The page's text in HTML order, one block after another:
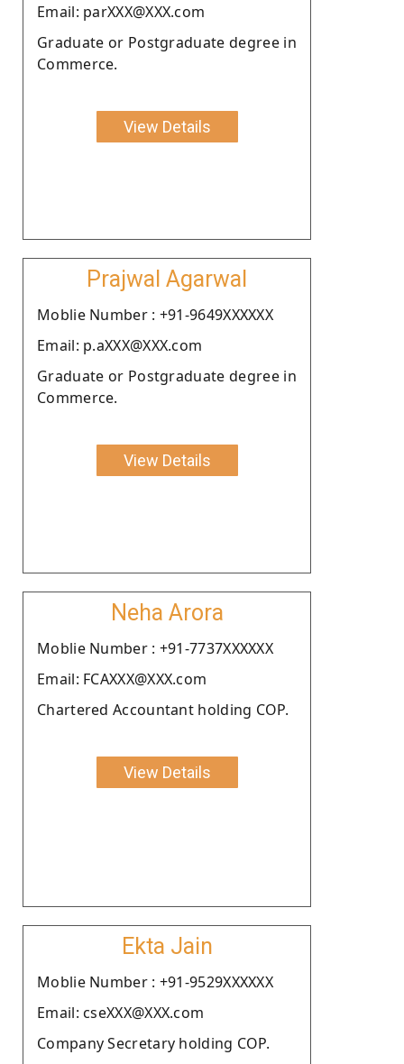
Email: parXXX@XXX.com
Graduate or Postgraduate degree in
Commerce.
View Details
Prajwal Agarwal
Moblie Number : +91-9649XXXXXX
Email: p.aXXX@XXX.com
Graduate or Postgraduate degree in
Commerce.
View Details
Neha Arora
Moblie Number : +91-7737XXXXXX
Email: FCAXXX@XXX.com
Chartered Accountant holding COP.
View Details
Ekta Jain
Moblie Number : +91-9529XXXXXX
Email: cseXXX@XXX.com
Company Secretary holding COP.